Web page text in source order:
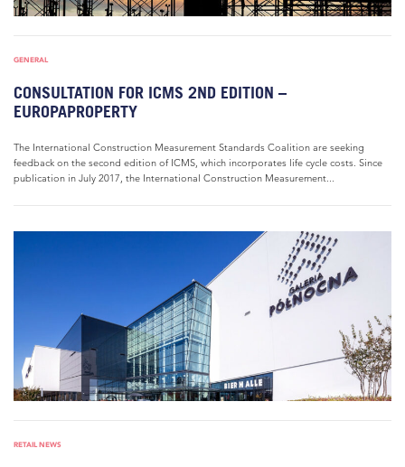
GENERAL
CONSULTATION FOR ICMS 2ND EDITION –
EUROPAPROPERTY
The International Construction Measurement Standards Coalition are seeking
feedback on the second edition of ICMS, which incorporates life cycle costs. Since
publication in July 2017, the International Construction Measurement...
RETAIL NEWS